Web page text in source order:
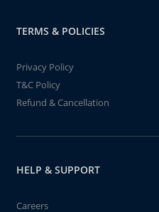
TERMS & POLICIES
Privacy Policy
T&C Policy
Refund & Cancellation
HELP & SUPPORT
Careers